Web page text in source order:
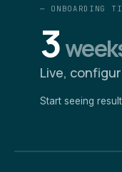
— ONBOARDING
3
Live,
Start seeing